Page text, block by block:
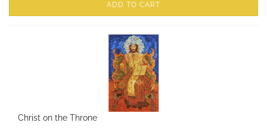
ADD TO CART
Christ on the Throne